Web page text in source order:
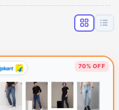
70% OFF